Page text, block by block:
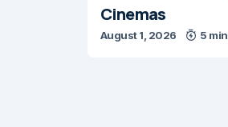
Cinemas
August 1, 2026 5